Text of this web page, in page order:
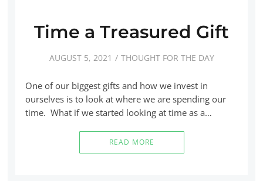
Time a Treasured Gift
AUGUST 5, 2021 THOUGHT FOR THE DAY
One of our biggest gifts and how we invest in
ourselves is to look at where we are spending our
time. What if we started looking at time as a…
READ MORE